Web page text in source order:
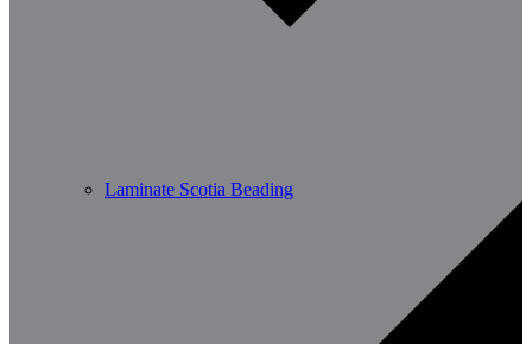
Laminate Scotia Beading